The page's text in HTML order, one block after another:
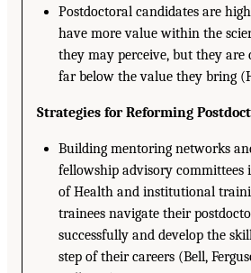
Postdoctoral candidates are
have more value within the
they may perceive, but they are
far below the value they bring
Strategies for Reforming
Building mentoring networks
fellowship advisory
of Health and institutional
trainees navigate their
successfully and develop the
step of their careers (Bell,